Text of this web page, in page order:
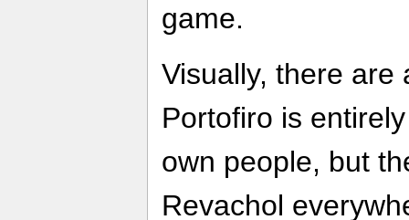
game.
Visually, there are
Portofiro is
own people, but
Revachol